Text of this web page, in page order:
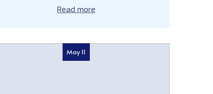
Read more
May 11